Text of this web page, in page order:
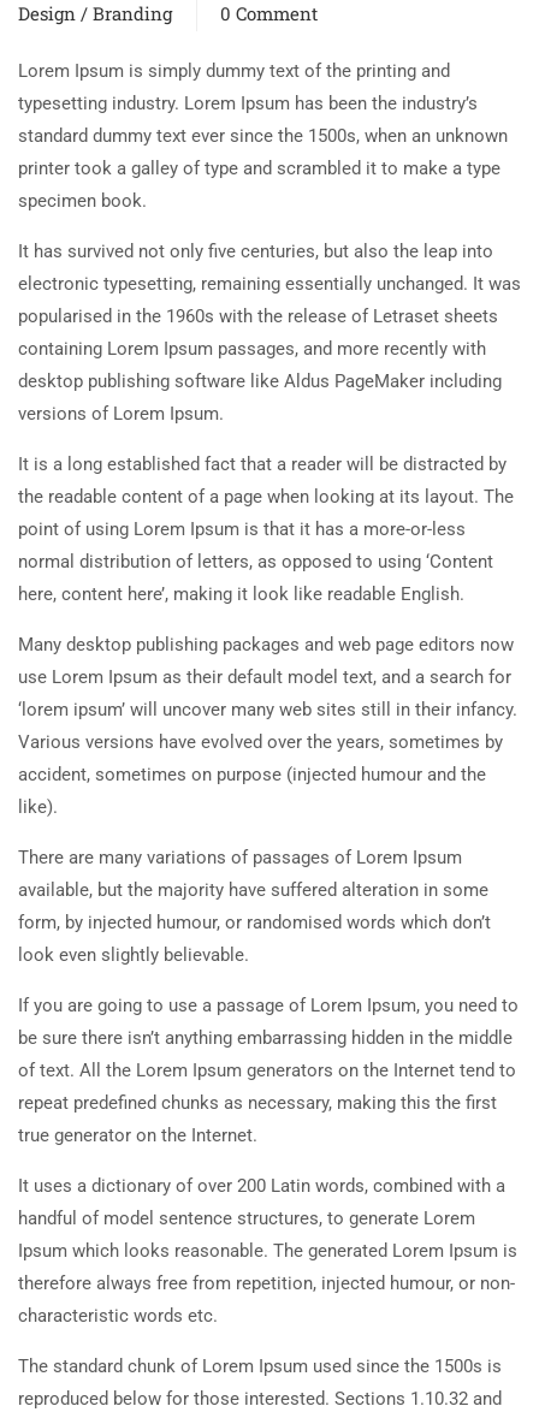
Design / Branding 0 Comment
Lorem Ipsum is simply dummy text of the printing and
typesetting industry. Lorem Ipsum has been the industry’s
standard dummy text ever since the 1500s, when an unknown
printer took a galley of type and scrambled it to make a type
specimen book.
It has survived not only five centuries, but also the leap into
electronic typesetting, remaining essentially unchanged. It was
popularised in the 1960s with the release of Letraset sheets
containing Lorem Ipsum passages, and more recently with
desktop publishing software like Aldus PageMaker including
versions of Lorem Ipsum.
It is a long established fact that a reader will be distracted by
the readable content of a page when looking at its layout. The
point of using Lorem Ipsum is that it has a more-or-less
normal distribution of letters, as opposed to using ‘Content
here, content here’, making it look like readable English.
Many desktop publishing packages and web page editors now
use Lorem Ipsum as their default model text, and a search for
‘lorem ipsum’ will uncover many web sites still in their infancy.
Various versions have evolved over the years, sometimes by
accident, sometimes on purpose (injected humour and the
like).
There are many variations of passages of Lorem Ipsum
available, but the majority have suffered alteration in some
form, by injected humour, or randomised words which don’t
look even slightly believable.
If you are going to use a passage of Lorem Ipsum, you need to
be sure there isn’t anything embarrassing hidden in the middle
of text. All the Lorem Ipsum generators on the Internet tend to
repeat predefined chunks as necessary, making this the first
true generator on the Internet.
It uses a dictionary of over 200 Latin words, combined with a
handful of model sentence structures, to generate Lorem
Ipsum which looks reasonable. The generated Lorem Ipsum is
therefore always free from repetition, injected humour, or non-
characteristic words etc.
The standard chunk of Lorem Ipsum used since the 1500s is
reproduced below for those interested. Sections 1.10.32 and